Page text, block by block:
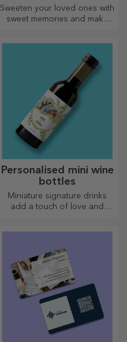
Sweeten your loved ones with
sweet memories and make
personalised gift!
Personalised mini wine
bottles
Miniature signature drinks
add a touch of love and